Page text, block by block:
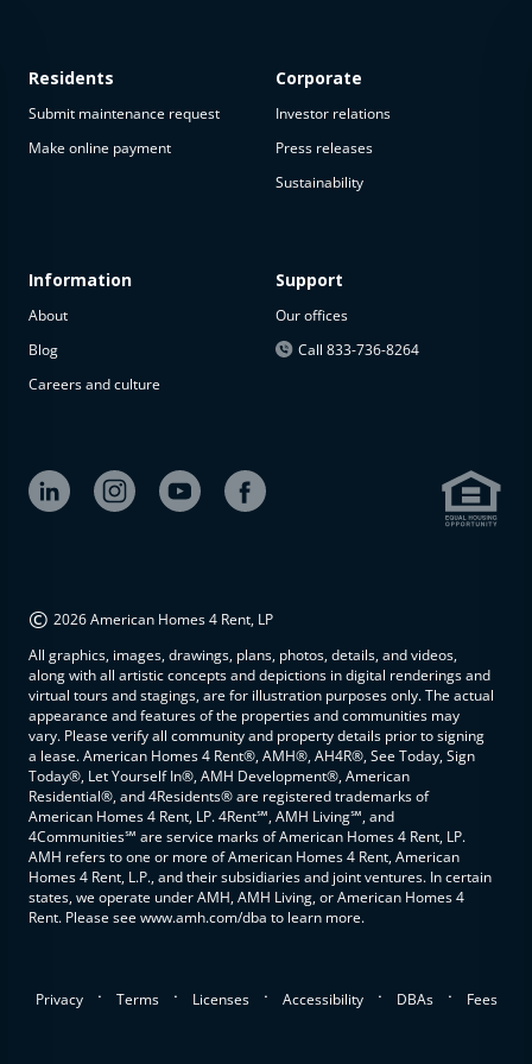
available
The
property is
available at
Residents
Submit maintenance request
Make online payment
Information
About
Blog
Careers and culture
Corporate
Investor relations
Press releases
Sustainability
Support
Our offices
Call 833-736-8264
© 2026 American Homes 4 Rent, LP
All graphics, images, drawings, plans, photos, details, and videos,
along with all artistic concepts and depictions in digital renderings and
virtual tours and stagings, are for illustration purposes only. The actual
appearance and features of the properties and communities may
vary. Please verify all community and property details prior to signing
a lease. American Homes 4 Rent®, AMH®, AH4R®, See Today, Sign
Today®, Let Yourself In®, AMH Development®, American
Residential®, and 4Residents® are registered trademarks of
American Homes 4 Rent, LP. 4Rent℠, AMH Living℠, and
4Communities℠ are service marks of American Homes 4 Rent, LP.
AMH refers to one or more of American Homes 4 Rent, American
Homes 4 Rent, L.P., and their subsidiaries and joint ventures. In certain
states, we operate under AMH, AMH Living, or American Homes 4
Rent. Please see www.amh.com/dba to learn more.
Privacy . Terms . Licenses . Accessibility . DBAs . Fees